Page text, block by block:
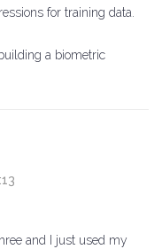
for training data.
a biometric
and I just used my